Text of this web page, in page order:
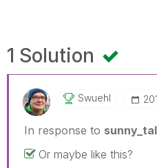
1 Solution
Swuehl
In response to
Or maybe like this?